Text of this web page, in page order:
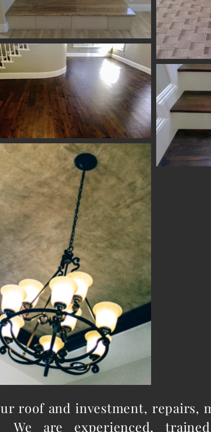
roof and investment, repairs,
are experienced,